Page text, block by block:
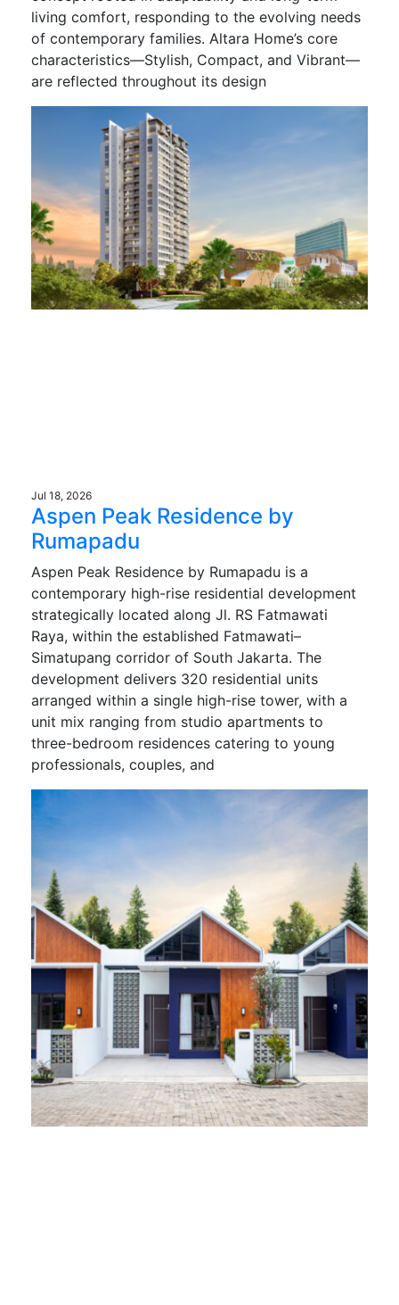
living comfort, responding to the evolving needs
of contemporary families. Altara Home’s core
characteristics—Stylish, Compact, and Vibrant—
are reflected throughout its design
Jul 18, 2026
Aspen Peak Residence by
Rumapadu
Aspen Peak Residence by Rumapadu is a
contemporary high-rise residential development
strategically located along Jl. RS Fatmawati
Raya, within the established Fatmawati–
Simatupang corridor of South Jakarta. The
development delivers 320 residential units
arranged within a single high-rise tower, with a
unit mix ranging from studio apartments to
three-bedroom residences catering to young
professionals, couples, and